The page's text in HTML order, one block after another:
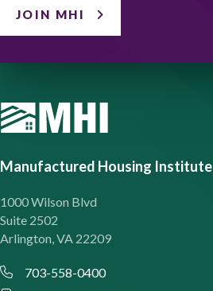
JOIN MHI
Manufactured Housing Institute
1000 Wilson Blvd
Suite 2502
Arlington, VA 22209
703-558-0400